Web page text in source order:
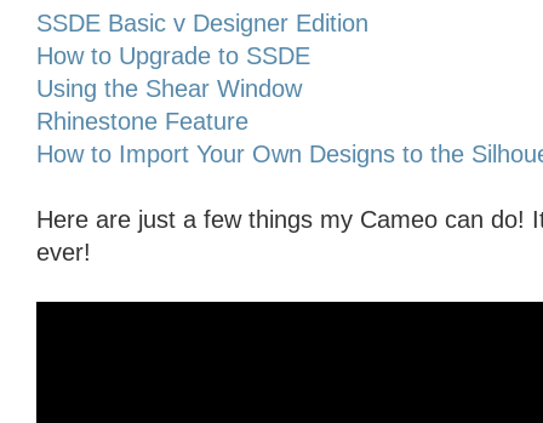
SSDE Basic v Designer Edition
How to Upgrade to SSDE
Using the Shear Window
Rhinestone Feature
How to Import Your Own Designs to the
Here are just a few things my Cameo can do!
ever!